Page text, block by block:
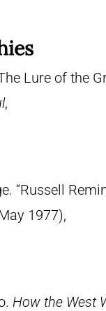
Lure of the
,
“Russell
1977),
How the West